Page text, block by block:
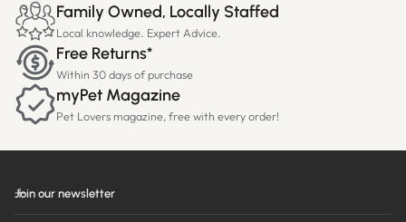
Family Owned, Locally Staffed
Local knowledge. Expert Advice.
Free Returns*
Within 30 days of purchase
myPet Magazine
Pet Lovers magazine, free with every order!
Join our newsletter